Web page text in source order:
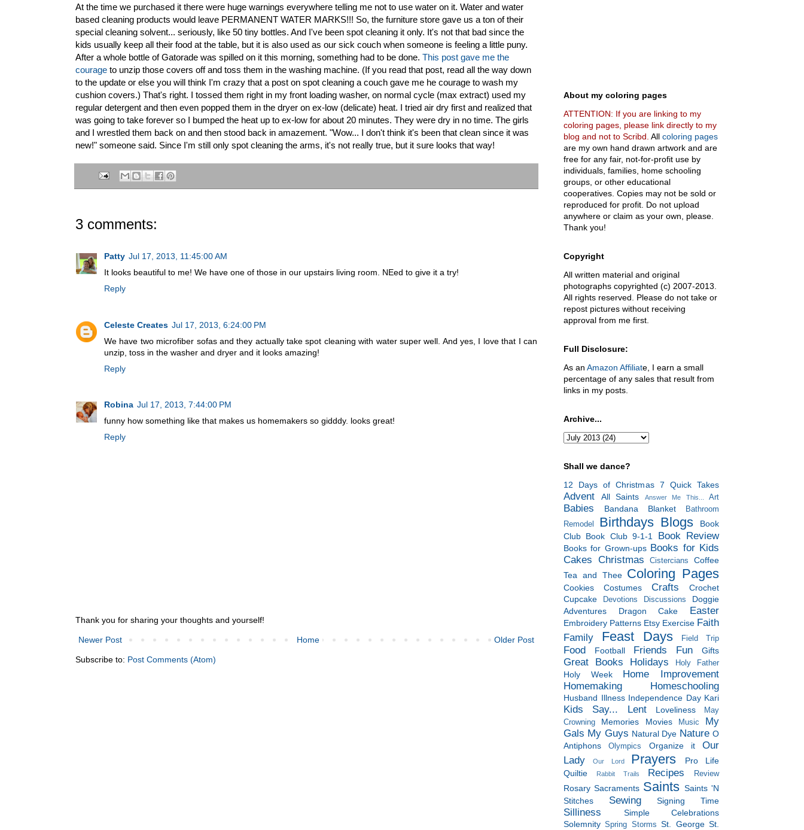
At the time we purchased it there were huge warnings everywhere telling me not to use water on it. Water and water
based cleaning products would leave PERMANENT WATER MARKS!!! So, the furniture store gave us a ton of their
special cleaning solvent... seriously, like 50 tiny bottles. And I've been spot cleaning it only. It's not that bad since the
kids usually keep all their food at the table, but it is also used as our sick couch when someone is feeling a little puny.
After a whole bottle of Gatorade was spilled on it this morning, something had to be done. This post gave me the
courage to unzip those covers off and toss them in the washing machine. (If you read that post, read all the way down
to the update or else you will think I'm crazy that a post on spot cleaning a couch gave me he courage to wash my
cushion covers.) That's right. I tossed them right in my front loading washer, on normal cycle (max extract) used my
regular detergent and then even popped them in the dryer on ex-low (delicate) heat. I tried air dry first and realized that
was going to take forever so I bumped the heat up to ex-low for about 20 minutes. They were dry in no time. The girls
and I wrestled them back on and then stood back in amazement. "Wow... I don't think it's been that clean since it was
new!" someone said. Since I'm still only spot cleaning the arms, it's not really true, but it sure looks that way!
3 comments:
Patty Jul 17, 2013, 11:45:00 AM
It looks beautiful to me! We have one of those in our upstairs living room. NEed to give it a try!
Reply
Celeste Creates Jul 17, 2013, 6:24:00 PM
We have two microfiber sofas and they actually take spot cleaning with water super well. And yes, I love that I can
unzip, toss in the washer and dryer and it looks amazing!
Reply
Robina Jul 17, 2013, 7:44:00 PM
funny how something like that makes us homemakers so gidddy. looks great!
Reply
Thank you for sharing your thoughts and yourself!
Newer Post Older Post
Home
Subscribe to: Post Comments (Atom)
About my coloring pages
ATTENTION: If you are linking to my
coloring pages, please link directly to my
blog and not to Scribd. All coloring pages
are my own hand drawn artwork and are
free for any fair, not-for-profit use by
individuals, families, home schooling
groups, or other educational
cooperatives. Copies may not be sold or
reproduced for profit. Do not upload
anywhere or claim as your own, please.
Thank you!
Copyright
All written material and original
photographs copyrighted (c) 2007-2013.
All rights reserved. Please do not take or
repost pictures without receiving
approval from me first.
Full Disclosure:
As an Amazon Affiliate, I earn a small
percentage of any sales that result from
links in my posts.
Archive...
Shall we dance?
12 Days of Christmas 7 Quick Takes
Advent All Saints Answer Me This... Art
Babies Bandana Blanket
Bathroom
Remodel
Birthdays Blogs
Book
Club Book Club 9-1-1 Book Review
Books for Grown-ups Books for Kids
Cakes Christmas Cistercians
Coffee
Tea and Thee Coloring Pages
Cookies Costumes Crafts
Crochet
Cupcake
Devotions Discussions
Doggie
Adventures
Dragon Cake Easter
Embroidery Patterns Etsy Exercise Faith
Family
Feast Days Field Trip
Food Football Friends Fun Gifts
Great Books Holidays Holy Father
Holy Week
Home Improvement
Homemaking
Homeschooling
Husband Illness Independence Day Kari
Kids Say... Lent Loveliness
May
Crowning
Memories Movies Music
My
Gals My Guys Natural Dye Nature O
Antiphons
Olympics Organize it
Our
Lady
Our Lord Prayers
Pro Life
Quiltie
Rabbit Trails Recipes Review
Rosary Sacraments Saints Saints 'N
Stitches
Sewing Signing Time
Silliness
Simple Celebrations
Solemnity Spring Storms St. George St.